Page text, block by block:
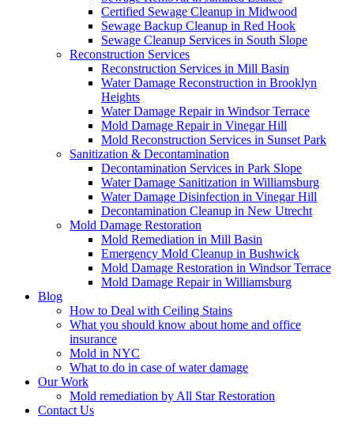
Certified Sewage Cleanup in Midwood
Sewage Backup Cleanup in Red Hook
Sewage Cleanup Services in South Slope
Reconstruction Services
Reconstruction Services in Mill Basin
Water Damage Reconstruction in Brooklyn
Heights
Water Damage Repair in Windsor Terrace
Mold Damage Repair in Vinegar Hill
Mold Reconstruction Services in Sunset Park
Sanitization & Decontamination
Decontamination Services in Park Slope
Water Damage Sanitization in Williamsburg
Water Damage Disinfection in Vinegar Hill
Decontamination Cleanup in New Utrecht
Mold Damage Restoration
Mold Remediation in Mill Basin
Emergency Mold Cleanup in Bushwick
Mold Damage Restoration in Windsor Terrace
Mold Damage Repair in Williamsburg
Blog
How to Deal with Ceiling Stains
What you should know about home and office
insurance
Mold in NYC
What to do in case of water damage
Our Work
Mold remediation by All Star Restoration
Contact Us